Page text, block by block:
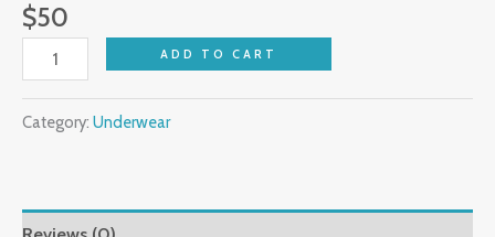
$50
ADD TO CART
Category: Underwear